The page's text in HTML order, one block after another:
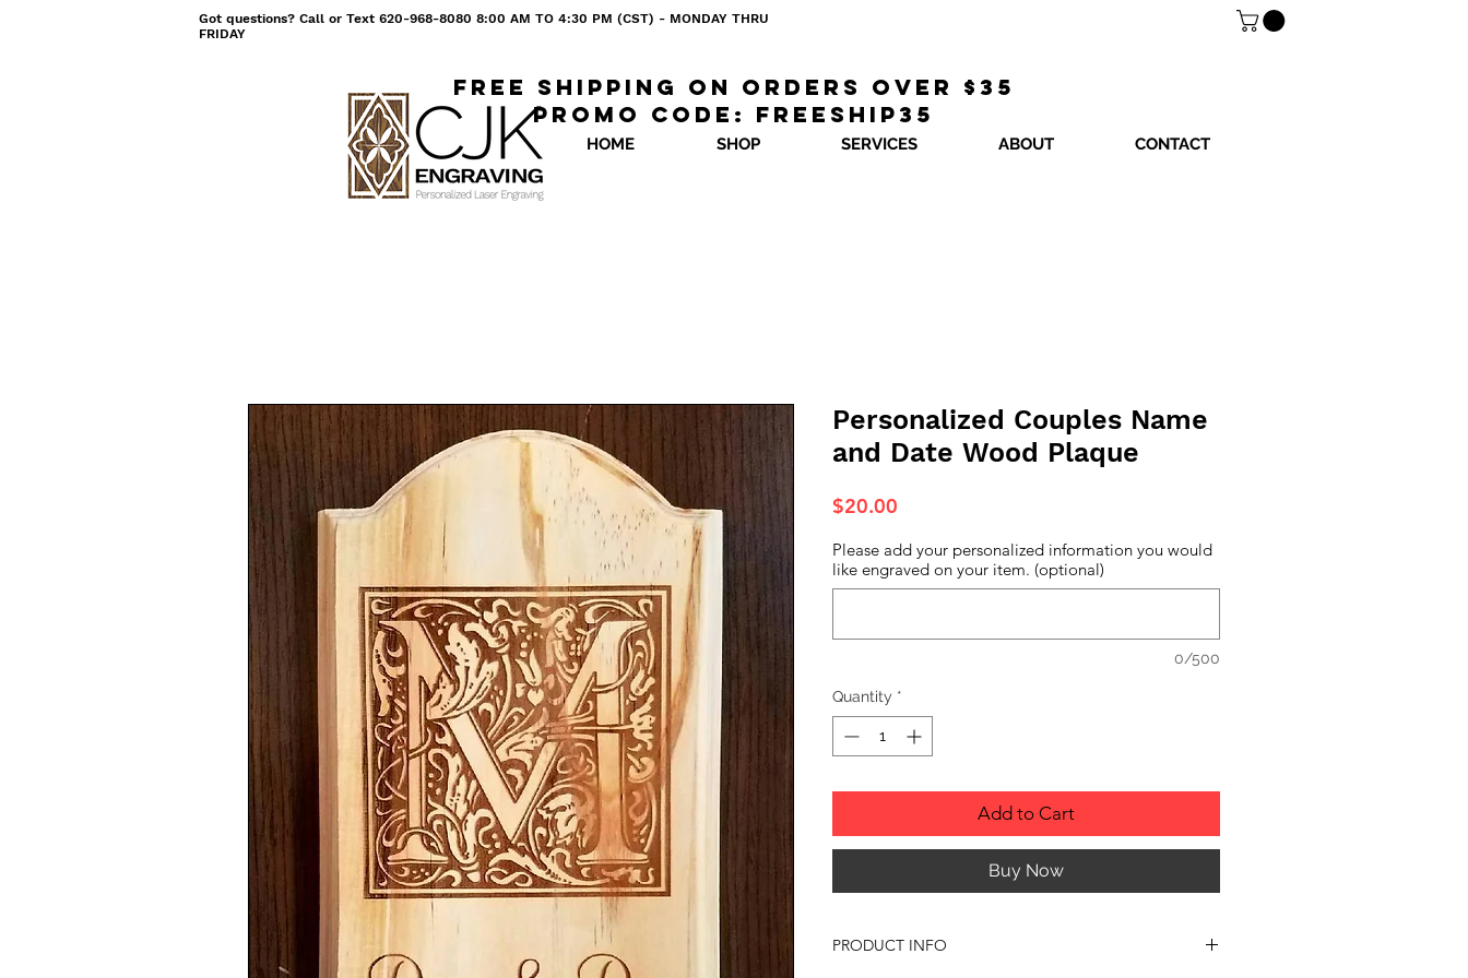
HOME SHOP SERVICES ABOUT CONTACT
Got questions? Call or Text 620-968-8080 8:00 AM TO 4:30 PM (CST) - MONDAY THRU
FRIDAY
Free shipping on orders over $35
Promo code: freeship35
Personalized Couples Name
and Date Wood Plaque
$20.00
Please add your personalized information you would
like engraved on your item. (optional)
0/500
Quantity *
Add to Cart
Buy Now
PRODUCT INFO